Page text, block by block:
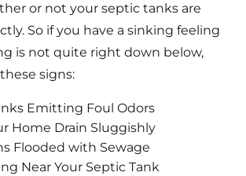
or not your septic tanks are
So if you have a sinking feeling
is not quite right down below,
signs:
Emitting Foul Odors
Home Drain Sluggishly
Flooded with Sewage
Near Your Septic Tank